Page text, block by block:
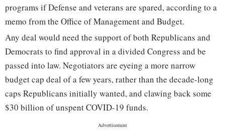
programs if Defense and veterans are spared, according to a
memo from the Office of Management and Budget.
Any deal would need the support of both Republicans and
Democrats to find approval in a divided Congress and be
passed into law. Negotiators are eyeing a more narrow
budget cap deal of a few years, rather than the decade-long
caps Republicans initially wanted, and clawing back some
$30 billion of unspent COVID-19 funds.